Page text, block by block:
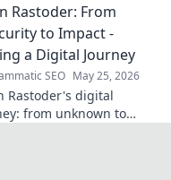
Click to uncover his
and vision.
Rastoder: From
to Impact -
a Digital Journey
SEO May 25, 2026
Rastoder's digital
from unknown to